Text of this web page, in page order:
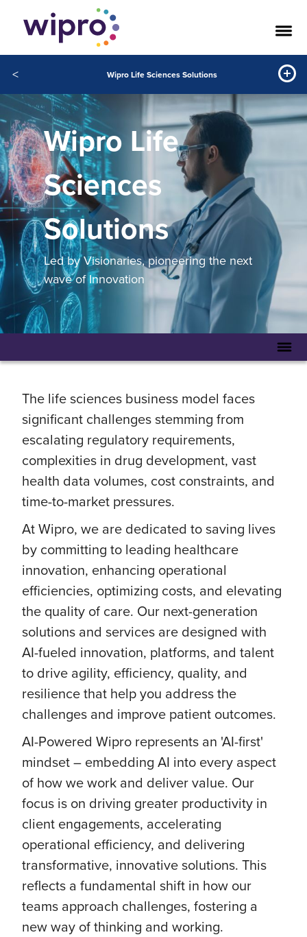
< Wipro Life Sciences Solutions
Wipro Life
Sciences
Solutions
Led by Visionaries, pioneering the next
wave of Innovation
The life sciences business model faces
significant challenges stemming from
escalating regulatory requirements,
complexities in drug development, vast
health data volumes, cost constraints, and
time-to-market pressures.
At Wipro, we are dedicated to saving lives
by committing to leading healthcare
innovation, enhancing operational
efficiencies, optimizing costs, and elevating
the quality of care. Our next-generation
solutions and services are designed with
AI-fueled innovation, platforms, and talent
to drive agility, efficiency, quality, and
resilience that help you address the
challenges and improve patient outcomes.
AI-Powered Wipro represents an 'AI-first'
mindset – embedding AI into every aspect
of how we work and deliver value. Our
focus is on driving greater productivity in
client engagements, accelerating
operational efficiency, and delivering
transformative, innovative solutions. This
reflects a fundamental shift in how our
teams approach challenges, fostering a
new way of thinking and working.